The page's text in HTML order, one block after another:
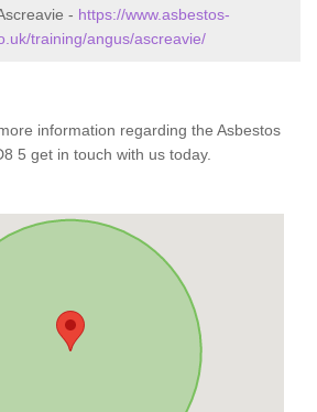
- https://www.asbestos-
training/angus/ascreavie/
information regarding the Asbestos
5 get in touch with us today.